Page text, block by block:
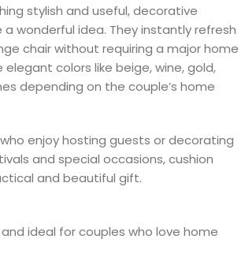
stylish and useful, decorative
a wonderful idea. They instantly refresh
chair without requiring a major home
elegant colors like beige, wine, gold,
depending on the couple’s home
enjoy hosting guests or decorating
and special occasions, cushion
and beautiful gift.
ideal for couples who love home